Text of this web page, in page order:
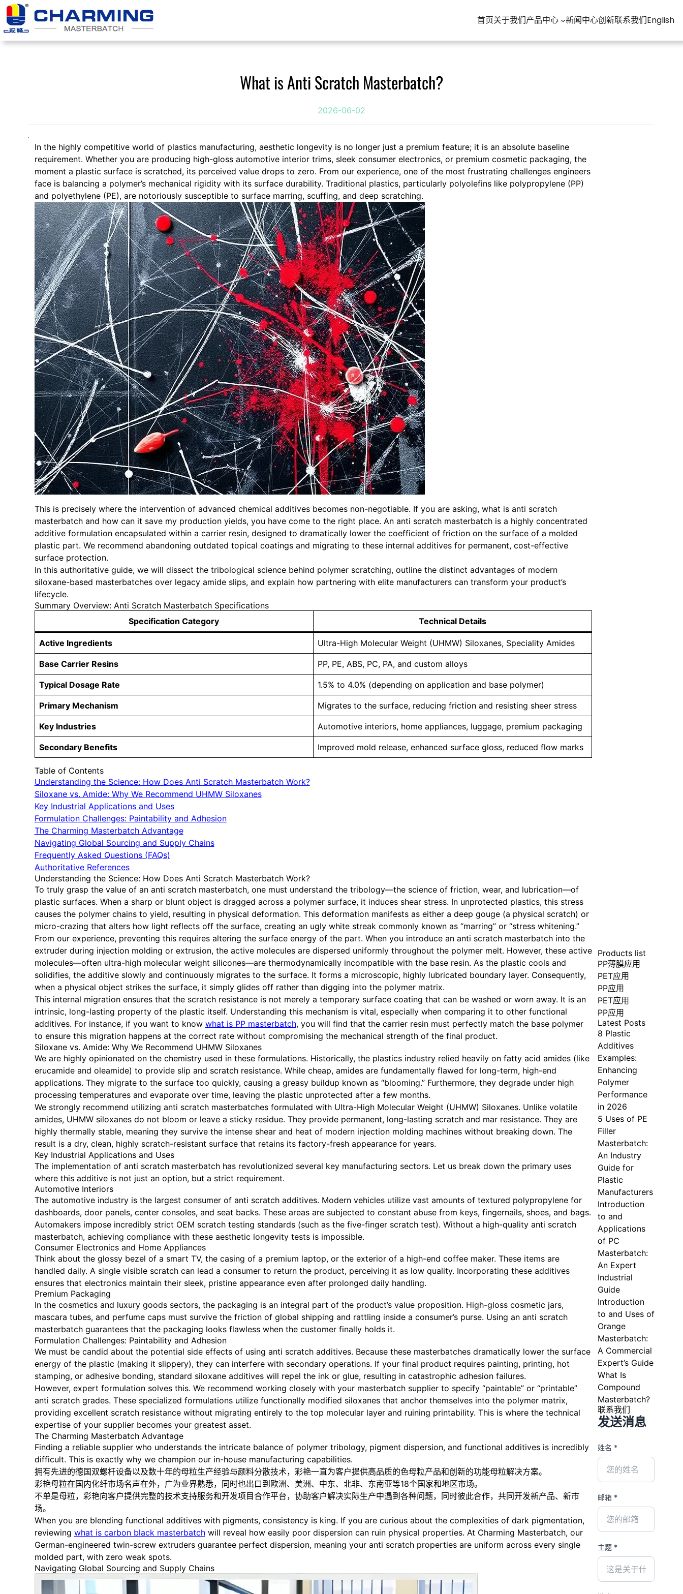
跳
至
内
容
首页关于我们产品中心 新闻中心创新联系我们English
What is Anti Scratch Masterbatch?
2026-06-02
In the highly competitive world of plastics manufacturing, aesthetic longevity is no longer just a premium feature; it is an absolute baseline
requirement. Whether you are producing high-gloss automotive interior trims, sleek consumer electronics, or premium cosmetic packaging, the
moment a plastic surface is scratched, its perceived value drops to zero. From our experience, one of the most frustrating challenges engineers
face is balancing a polymer’s mechanical rigidity with its surface durability. Traditional plastics, particularly polyolefins like polypropylene (PP)
and polyethylene (PE), are notoriously susceptible to surface marring, scuffing, and deep scratching.
This is precisely where the intervention of advanced chemical additives becomes non-negotiable. If you are asking, what is anti scratch
masterbatch and how can it save my production yields, you have come to the right place. An anti scratch masterbatch is a highly concentrated
additive formulation encapsulated within a carrier resin, designed to dramatically lower the coefficient of friction on the surface of a molded
plastic part. We recommend abandoning outdated topical coatings and migrating to these internal additives for permanent, cost-effective
surface protection.
In this authoritative guide, we will dissect the tribological science behind polymer scratching, outline the distinct advantages of modern
siloxane-based masterbatches over legacy amide slips, and explain how partnering with elite manufacturers can transform your product’s
lifecycle.
Summary Overview: Anti Scratch Masterbatch Specifications
Specification Category
Technical Details
Active Ingredients Ultra-High Molecular Weight (UHMW) Siloxanes, Speciality Amides
Base Carrier Resins PP, PE, ABS, PC, PA, and custom alloys
Typical Dosage Rate 1.5% to 4.0% (depending on application and base polymer)
Primary Mechanism Migrates to the surface, reducing friction and resisting sheer stress
Key Industries Automotive interiors, home appliances, luggage, premium packaging
Secondary Benefits Improved mold release, enhanced surface gloss, reduced flow marks
Table of Contents
Understanding the Science: How Does Anti Scratch Masterbatch Work?
Siloxane vs. Amide: Why We Recommend UHMW Siloxanes
Key Industrial Applications and Uses
Formulation Challenges: Paintability and Adhesion
The Charming Masterbatch Advantage
Navigating Global Sourcing and Supply Chains
Frequently Asked Questions (FAQs)
Authoritative References
Understanding the Science: How Does Anti Scratch Masterbatch Work?
To truly grasp the value of an anti scratch masterbatch, one must understand the tribology—the science of friction, wear, and lubrication—of
plastic surfaces. When a sharp or blunt object is dragged across a polymer surface, it induces shear stress. In unprotected plastics, this stress
causes the polymer chains to yield, resulting in physical deformation. This deformation manifests as either a deep gouge (a physical scratch) or
micro-crazing that alters how light reflects off the surface, creating an ugly white streak commonly known as “marring” or “stress whitening.”
From our experience, preventing this requires altering the surface energy of the part. When you introduce an anti scratch masterbatch into the
extruder during injection molding or extrusion, the active molecules are dispersed uniformly throughout the polymer melt. However, these active
molecules—often ultra-high molecular weight silicones—are thermodynamically incompatible with the base resin. As the plastic cools and
solidifies, the additive slowly and continuously migrates to the surface. It forms a microscopic, highly lubricated boundary layer. Consequently,
when a physical object strikes the surface, it simply glides off rather than digging into the polymer matrix.
This internal migration ensures that the scratch resistance is not merely a temporary surface coating that can be washed or worn away. It is an
intrinsic, long-lasting property of the plastic itself. Understanding this mechanism is vital, especially when comparing it to other functional
additives. For instance, if you want to know what is PP masterbatch, you will find that the carrier resin must perfectly match the base polymer
to ensure this migration happens at the correct rate without compromising the mechanical strength of the final product.
Siloxane vs. Amide: Why We Recommend UHMW Siloxanes
We are highly opinionated on the chemistry used in these formulations. Historically, the plastics industry relied heavily on fatty acid amides (like
erucamide and oleamide) to provide slip and scratch resistance. While cheap, amides are fundamentally flawed for long-term, high-end
applications. They migrate to the surface too quickly, causing a greasy buildup known as “blooming.” Furthermore, they degrade under high
processing temperatures and evaporate over time, leaving the plastic unprotected after a few months.
We strongly recommend utilizing anti scratch masterbatches formulated with Ultra-High Molecular Weight (UHMW) Siloxanes. Unlike volatile
amides, UHMW siloxanes do not bloom or leave a sticky residue. They provide permanent, long-lasting scratch and mar resistance. They are
highly thermally stable, meaning they survive the intense shear and heat of modern injection molding machines without breaking down. The
result is a dry, clean, highly scratch-resistant surface that retains its factory-fresh appearance for years.
Key Industrial Applications and Uses
The implementation of anti scratch masterbatch has revolutionized several key manufacturing sectors. Let us break down the primary uses
where this additive is not just an option, but a strict requirement.
Automotive Interiors
The automotive industry is the largest consumer of anti scratch additives. Modern vehicles utilize vast amounts of textured polypropylene for
dashboards, door panels, center consoles, and seat backs. These areas are subjected to constant abuse from keys, fingernails, shoes, and bags.
Automakers impose incredibly strict OEM scratch testing standards (such as the five-finger scratch test). Without a high-quality anti scratch
masterbatch, achieving compliance with these aesthetic longevity tests is impossible.
Consumer Electronics and Home Appliances
Think about the glossy bezel of a smart TV, the casing of a premium laptop, or the exterior of a high-end coffee maker. These items are
handled daily. A single visible scratch can lead a consumer to return the product, perceiving it as low quality. Incorporating these additives
ensures that electronics maintain their sleek, pristine appearance even after prolonged daily handling.
Premium Packaging
In the cosmetics and luxury goods sectors, the packaging is an integral part of the product’s value proposition. High-gloss cosmetic jars,
mascara tubes, and perfume caps must survive the friction of global shipping and rattling inside a consumer’s purse. Using an anti scratch
masterbatch guarantees that the packaging looks flawless when the customer finally holds it.
Formulation Challenges: Paintability and Adhesion
We must be candid about the potential side effects of using anti scratch additives. Because these masterbatches dramatically lower the surface
energy of the plastic (making it slippery), they can interfere with secondary operations. If your final product requires painting, printing, hot
stamping, or adhesive bonding, standard siloxane additives will repel the ink or glue, resulting in catastrophic adhesion failures.
However, expert formulation solves this. We recommend working closely with your masterbatch supplier to specify “paintable” or “printable”
anti scratch grades. These specialized formulations utilize functionally modified siloxanes that anchor themselves into the polymer matrix,
providing excellent scratch resistance without migrating entirely to the top molecular layer and ruining printability. This is where the technical
expertise of your supplier becomes your greatest asset.
The Charming Masterbatch Advantage
Finding a reliable supplier who understands the intricate balance of polymer tribology, pigment dispersion, and functional additives is incredibly
difficult. This is exactly why we champion our in-house manufacturing capabilities.
拥有先进的德国双螺杆设备以及数十年的母粒生产经验与颜料分散技术，彩艳一直为客户提供高品质的色母粒产品和创新的功能母粒解决方案。
彩艳母粒在国内化纤市场名声在外，广为业界熟悉，同时也出口到欧洲、美洲、中东、北非、东南亚等18个国家和地区市场。
不单是母粒，彩艳向客户提供完整的技术支持服务和开发项目合作平台，协助客户解决实际生产中遇到各种问题，同时彼此合作，共同开发新产品、新市
场。
When you are blending functional additives with pigments, consistency is king. If you are curious about the complexities of dark pigmentation,
reviewing what is carbon black masterbatchwill reveal how easily poor dispersion can ruin physical properties. At Charming Masterbatch, our
German-engineered twin-screw extruders guarantee perfect dispersion, meaning your anti scratch properties are uniform across every single
molded part, with zero weak spots.
Navigating Global Sourcing and Supply Chains
Products list
PP薄膜应用
PET应用
PP应用
PET应用
PP应用
Latest Posts
8 Plastic
Additives
Examples:
Enhancing
Polymer
Performance
in 2026
5 Uses of PE
Filler
Masterbatch:
An Industry
Guide for
Plastic
Manufacturers
Introduction
to and
Applications
of PC
Masterbatch:
An Expert
Industrial
Guide
Introduction
to and Uses of
Orange
Masterbatch:
A Commercial
Expert’s Guide
What Is
Compound
Masterbatch?
联系我们
发送消息
姓名 *
邮箱 *
主题 *